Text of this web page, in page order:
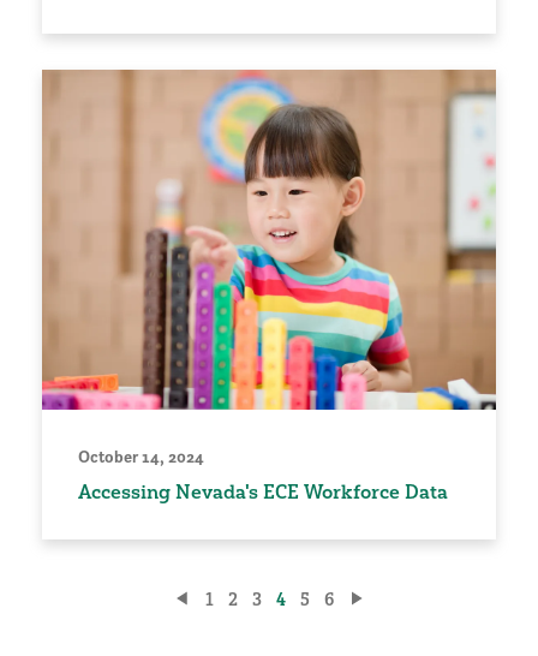
October 14, 2024
Accessing Nevada's ECE Workforce Data
1 2 3 4 5 6